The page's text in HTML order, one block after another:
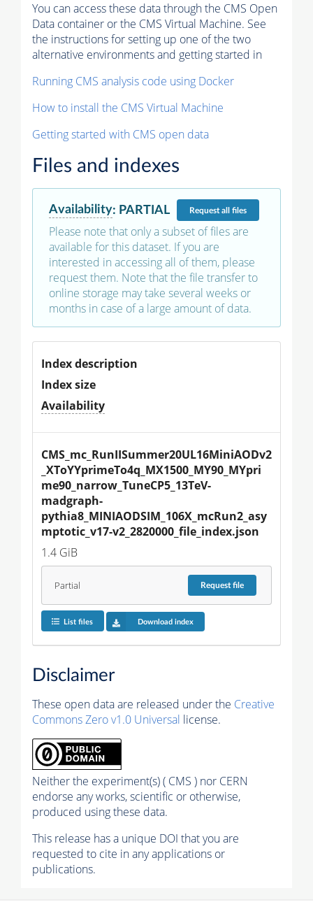
You can access these data through the CMS Open
Data container or the CMS Virtual Machine. See
the instructions for setting up one of the two
alternative environments and getting started in
Running CMS analysis code using Docker
How to install the CMS Virtual Machine
Getting started with CMS open data
Files and indexes
Availability: PARTIAL Requestall files
Please note that only a subset of files are
available for this dataset. If you are
interested in accessing all of them, please
request them. Note that the file transfer to
online storage may take several weeks or
months in case of a large amount of data.
Index description
Index size
Availability
CMS_mc_RunIISummer20UL16MiniAODv2
_XToYYprimeTo4q_MX1500_MY90_MYpri
me90_narrow_TuneCP5_13TeV-
madgraph-
pythia8_MINIAODSIM_106X_mcRun2_asy
mptotic_v17-v2_2820000_file_index.json
1.4 GiB
Partial Requestfile
List files Download index
Disclaimer
These open data are released under the Creative
Commons Zero v1.0 Universal license.
Neither the experiment(s) ( CMS ) nor CERN
endorse any works, scientific or otherwise,
produced using these data.
This release has a unique DOI that you are
requested to cite in any applications or
publications.